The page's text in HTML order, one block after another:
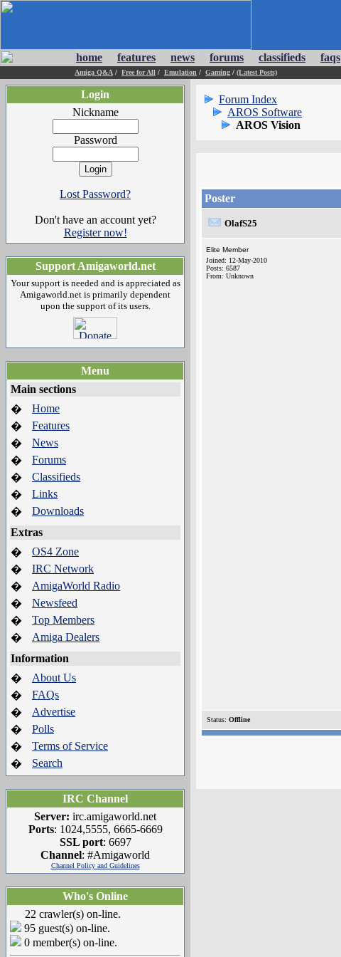
home features news forums classifieds faqs
Amiga Q&A / Free for All / Emulation / Gaming / (Latest Posts)
Login
Nickname
Password
Lost Password?
Don't have an account yet?
Register now!
Support Amigaworld.net
Your support is needed and is appreciated as
Amigaworld.net is primarily dependent
upon the support of its users.
Menu
Main sections
�
Home
�
Features
�
News
�
Forums
�
Classifieds
�
Links
�
Downloads
Extras
�
OS4 Zone
�
IRC Network
�
AmigaWorld Radio
�
Newsfeed
�
Top Members
�
Amiga Dealers
Information
�
About Us
�
FAQs
�
Advertise
�
Polls
�
Terms of Service
�
Search
IRC Channel
Server: irc.amigaworld.net
Ports: 1024,5555, 6665-6669
SSL port: 6697
Channel: #Amigaworld
Channel Policy and Guidelines
Who's Online
22 crawler(s) on-line.
95 guest(s) on-line.
0 member(s) on-line.
Forum Index
AROS Software
AROS Vision
Poster
OlafS25
Elite Member
Joined: 12-May-2010
Posts: 6587
From: Unknown
Status: Offline